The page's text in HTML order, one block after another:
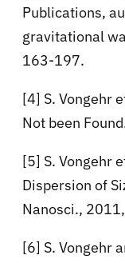
Publications,
gravitational
163-197.
[4] S. Vongehr
Not been
[5] S. Vongehr
Dispersion of
Nanosci.,
[6] S. Vongehr